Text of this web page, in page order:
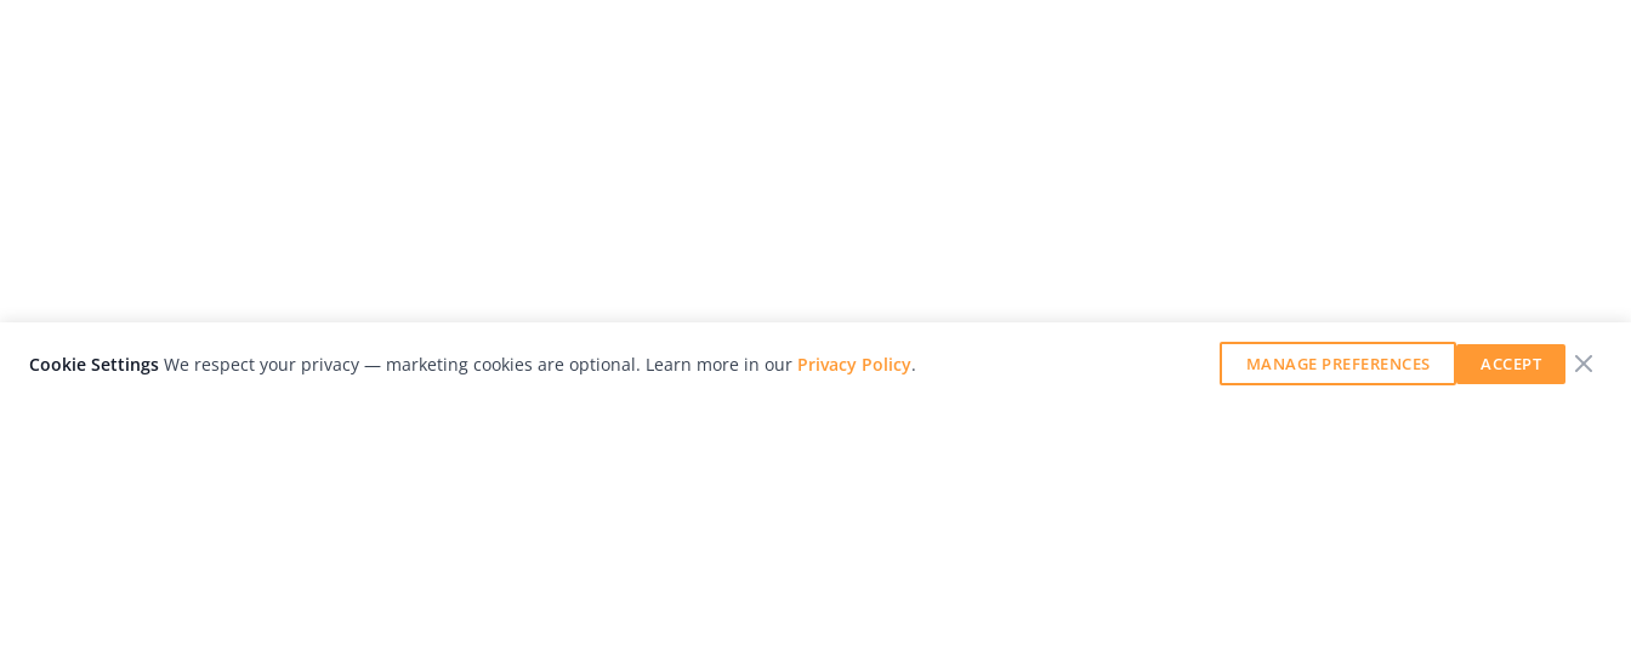
Cookie Settings We respect your privacy — marketing cookies are optional. Learn more in our Privacy Policy. MANAGE PREFERENCES ACCEPT